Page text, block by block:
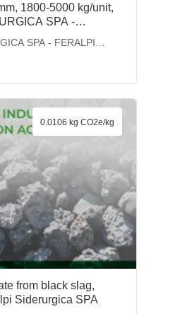
1800-5000 kg/unit,
SPA -
SPA - FERALPI
from black slag,
Siderurgica SPA
0.0106 kg CO2e/kg